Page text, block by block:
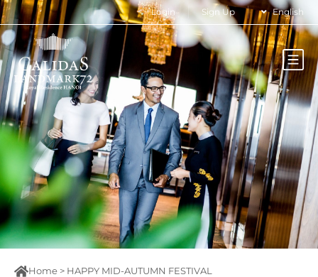
Login Sign Up English
Home > HAPPY MID-AUTUMN FESTIVAL